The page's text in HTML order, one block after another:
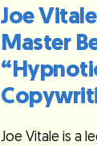
Joe
Master
Joe Vitale is a